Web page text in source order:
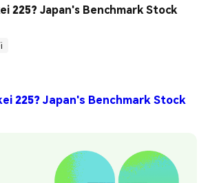
225? Japan's Benchmark Stock
225? Japan's Benchmark Stock